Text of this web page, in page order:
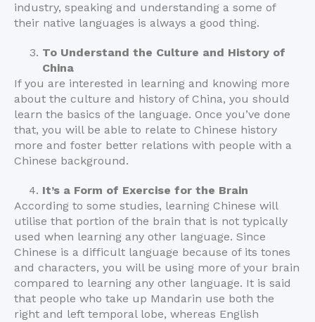
industry, speaking and understanding a some of
their native languages is always a good thing.
To Understand the Culture and History of
China
If you are interested in learning and knowing more
about the culture and history of China, you should
learn the basics of the language. Once you’ve done
that, you will be able to relate to Chinese history
more and foster better relations with people with a
Chinese background.
It’s a Form of Exercise for the Brain
According to some studies, learning Chinese will
utilise that portion of the brain that is not typically
used when learning any other language. Since
Chinese is a difficult language because of its tones
and characters, you will be using more of your brain
compared to learning any other language. It is said
that people who take up Mandarin use both the
right and left temporal lobe, whereas English